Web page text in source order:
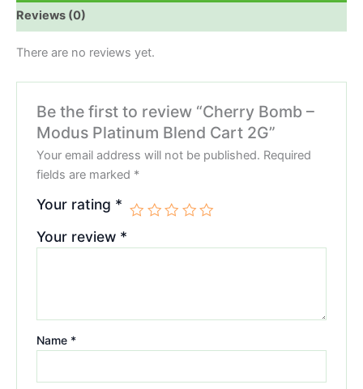
Reviews (0)
There are no reviews yet.
Be the first to review “Cherry Bomb –
Modus Platinum Blend Cart 2G”
Your email address will not be published. Required
fields are marked *
Your rating *
Your review *
Name *